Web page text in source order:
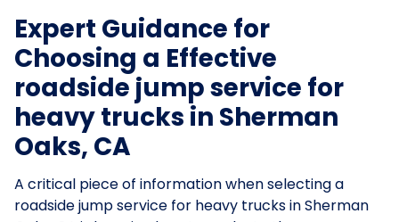
Expert Guidance for
Choosing a Effective
roadside jump service for
heavy trucks in Sherman
Oaks, CA
A critical piece of information when selecting a
roadside jump service for heavy trucks in Sherman